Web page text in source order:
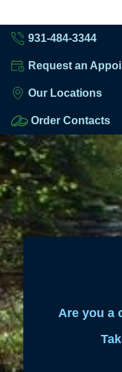
931-484-3344
Request an
Our Locations
Order Contacts
Are you a